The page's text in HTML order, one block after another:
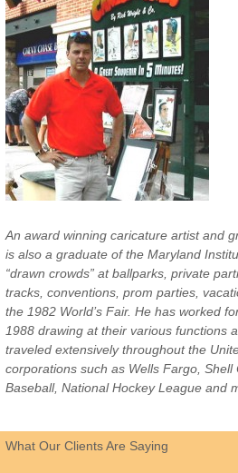
An award winning caricature artist and
is also a graduate of the Maryland
“drawn crowds” at ballparks, private
tracks, conventions, prom parties,
the 1982 World’s Fair. He has worked
1988 drawing at their various functions
traveled extensively throughout the
corporations such as Wells Fargo, Shell
Baseball, National Hockey League and
What Our Clients Are Saying